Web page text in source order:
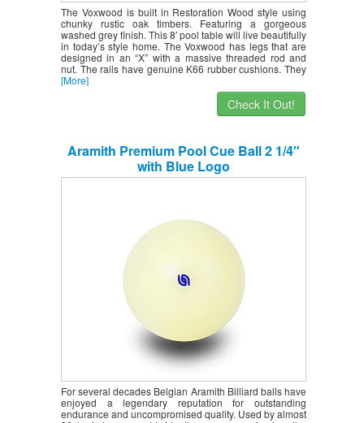
The Voxwood is built in Restoration Wood style using
chunky rustic oak timbers. Featuring a gorgeous
washed grey finish. This 8′ pool table will live beautifully
in today’s style home. The Voxwood has legs that are
designed in an “X” with a massive threaded rod and
nut. The rails have genuine K66 rubber cushions. They
[More]
Check It Out!
Aramith Premium Pool Cue Ball 2 1/4″
with Blue Logo
For several decades Belgian Aramith Billiard balls have
enjoyed a legendary reputation for outstanding
endurance and uncompromised quality. Used by almost